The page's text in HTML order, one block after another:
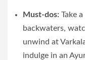
Must-dos: Take
backwaters,
unwind at
indulge in an